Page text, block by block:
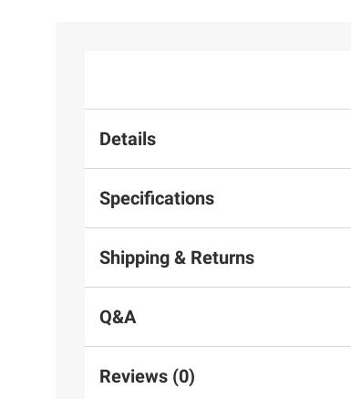
Details
Specifications
Shipping & Returns
Q&A
Reviews (0)